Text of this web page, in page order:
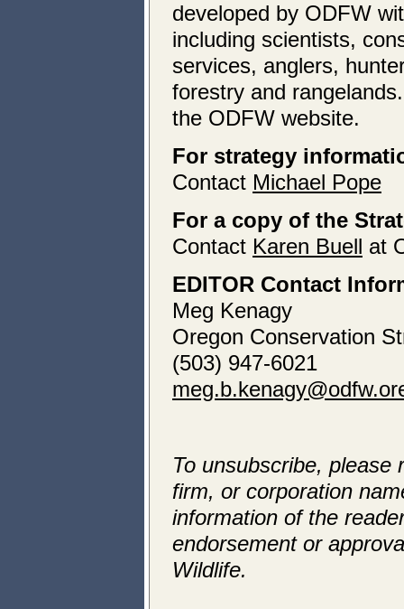
developed by ODFW
including scientists,
services, anglers,
forestry and
the ODFW website.
For strategy
Contact Michael Pope
For a copy of the
Contact Karen Buell at
EDITOR Contact
Meg Kenagy
Oregon Conservation
(503) 947-6021
To unsubscribe,
firm, or corporation
information of the
endorsement or
Wildlife.